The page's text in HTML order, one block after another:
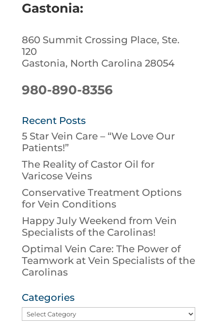
Gastonia:
860 Summit Crossing Place, Ste.
120
Gastonia, North Carolina 28054
980-890-8356
Recent Posts
5 Star Vein Care – “We Love Our
Patients!”
The Reality of Castor Oil for
Varicose Veins
Conservative Treatment Options
for Vein Conditions
Happy July Weekend from Vein
Specialists of the Carolinas!
Optimal Vein Care: The Power of
Teamwork at Vein Specialists of the
Carolinas
Categories
Categories